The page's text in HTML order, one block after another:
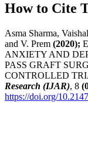
How to Cite
Asma Sharma,
and V. Prem (2020);
ANXIETY AND
PASS GRAFT
CONTROLLED
Research (IJAR), 8
https://doi.org/